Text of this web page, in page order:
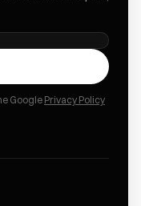
Google Privacy Policy